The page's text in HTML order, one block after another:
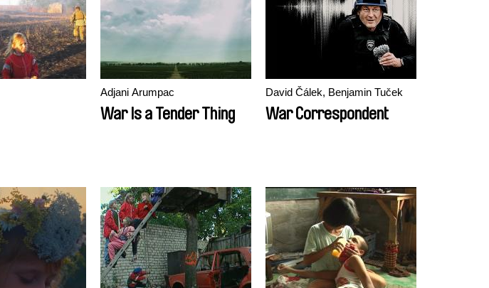
Adjani Arumpac
War Is a Tender Thing
David Čálek, Benjamin Tuček
War Correspondent